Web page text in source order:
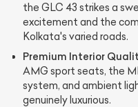
the GLC 43 strikes a
excitement and the
Kolkata's varied roads.
Premium Interior
AMG sport seats, the
system, and ambient
genuinely luxurious.